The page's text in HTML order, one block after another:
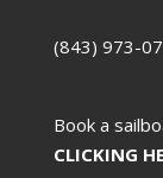
(843) 973-
Book a
CLICKING